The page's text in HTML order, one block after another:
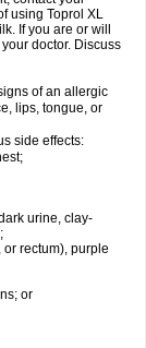
using Toprol XL
If you are or will
doctor. Discuss
of an allergic
lips, tongue, or
side effects:
urine, clay-
rectum), purple
or